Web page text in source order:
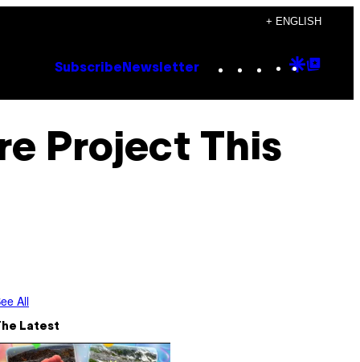
+ ENGLISH
Subscribe Newsletter Instagram
TikTok
YouTube
Google
Project This
All
Latest